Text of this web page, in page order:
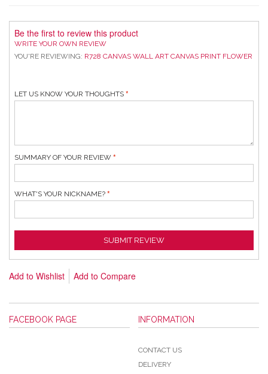
Be the first to review this product
WRITE YOUR OWN REVIEW
YOU'RE REVIEWING: R728 CANVAS WALL ART CANVAS PRINT FLOWER
LET US KNOW YOUR THOUGHTS
SUMMARY OF YOUR REVIEW
WHAT'S YOUR NICKNAME?
SUBMIT REVIEW
Add to Wishlist Add to Compare
FACEBOOK PAGE INFORMATION
CONTACT US
DELIVERY